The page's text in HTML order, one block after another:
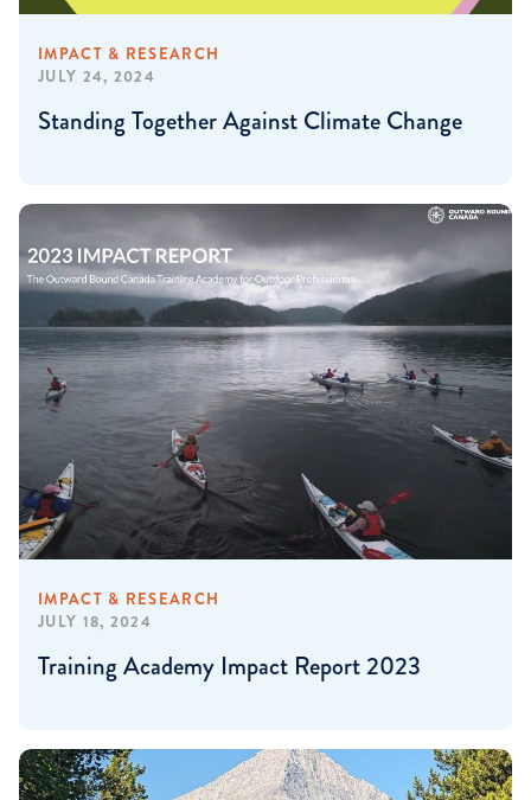
IMPACT & RESEARCH
JULY 24, 2024
Standing Together Against Climate Change
IMPACT & RESEARCH
JULY 18, 2024
Training Academy Impact Report 2023